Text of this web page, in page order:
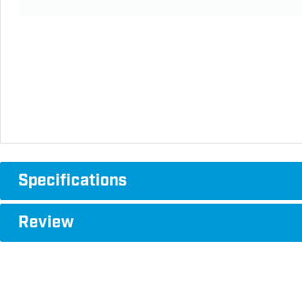
Specifications
Review